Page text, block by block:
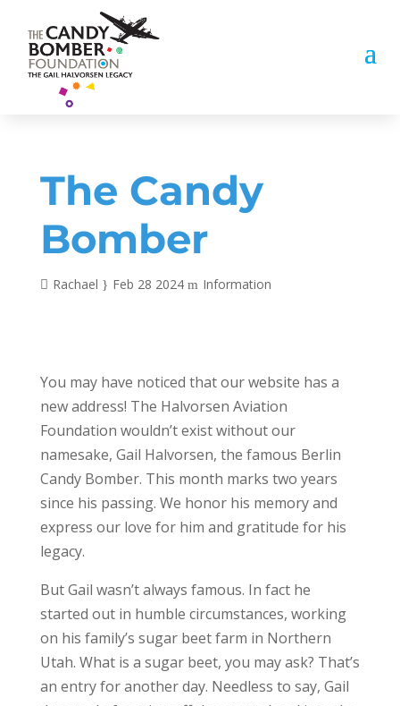
The Candy
Bomber
Rachael Feb 28 2024 Information
You may have noticed that our website has a
new address! The Halvorsen Aviation
Foundation wouldn’t exist without our
namesake, Gail Halvorsen, the famous Berlin
Candy Bomber. This month marks two years
since his passing. We honor his memory and
express our love for him and gratitude for his
legacy.
But Gail wasn’t always famous. In fact he
started out in humble circumstances, working
on his family’s sugar beet farm in Northern
Utah. What is a sugar beet, you may ask? That’s
an entry for another day. Needless to say, Gail